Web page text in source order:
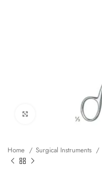
Click to enlarge
Home Surgical Instruments